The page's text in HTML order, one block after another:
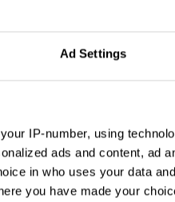
Ad Settings
IP-number, using
ads and content, ad
in who uses your data
you have made your